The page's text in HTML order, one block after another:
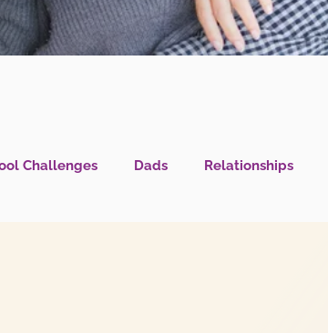
Challenges Dads Relationships